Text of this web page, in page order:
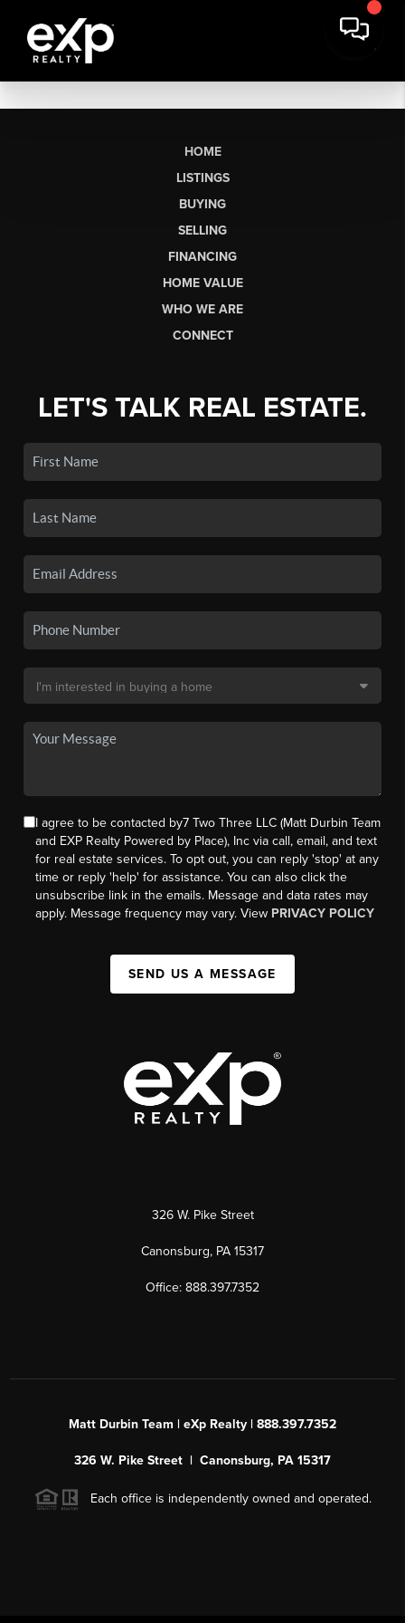
HOME
LISTINGS
BUYING
SELLING
FINANCING
HOME VALUE
WHO WE ARE
CONNECT
LET'S TALK REAL ESTATE.
I agree to be contacted by7 Two Three LLC (Matt Durbin Team
and EXP Realty Powered by Place), Inc via call, email, and text
for real estate services. To opt out, you can reply 'stop' at any
time or reply 'help' for assistance. You can also click the
unsubscribe link in the emails. Message and data rates may
apply. Message frequency may vary. View PRIVACY POLICY
SEND US A MESSAGE
326 W. Pike Street
Canonsburg, PA 15317
Office: 888.397.7352
Matt Durbin Team | eXp Realty | 888.397.7352
326 W. Pike Street | Canonsburg, PA 15317
Each office is independently owned and operated.